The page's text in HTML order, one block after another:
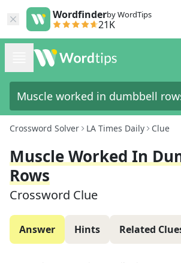
Wordfinderby WordTips
21K
Crossword Solver LA Times Daily Clue
Muscle Worked In
Rows
Crossword Clue
Answer Hints Related